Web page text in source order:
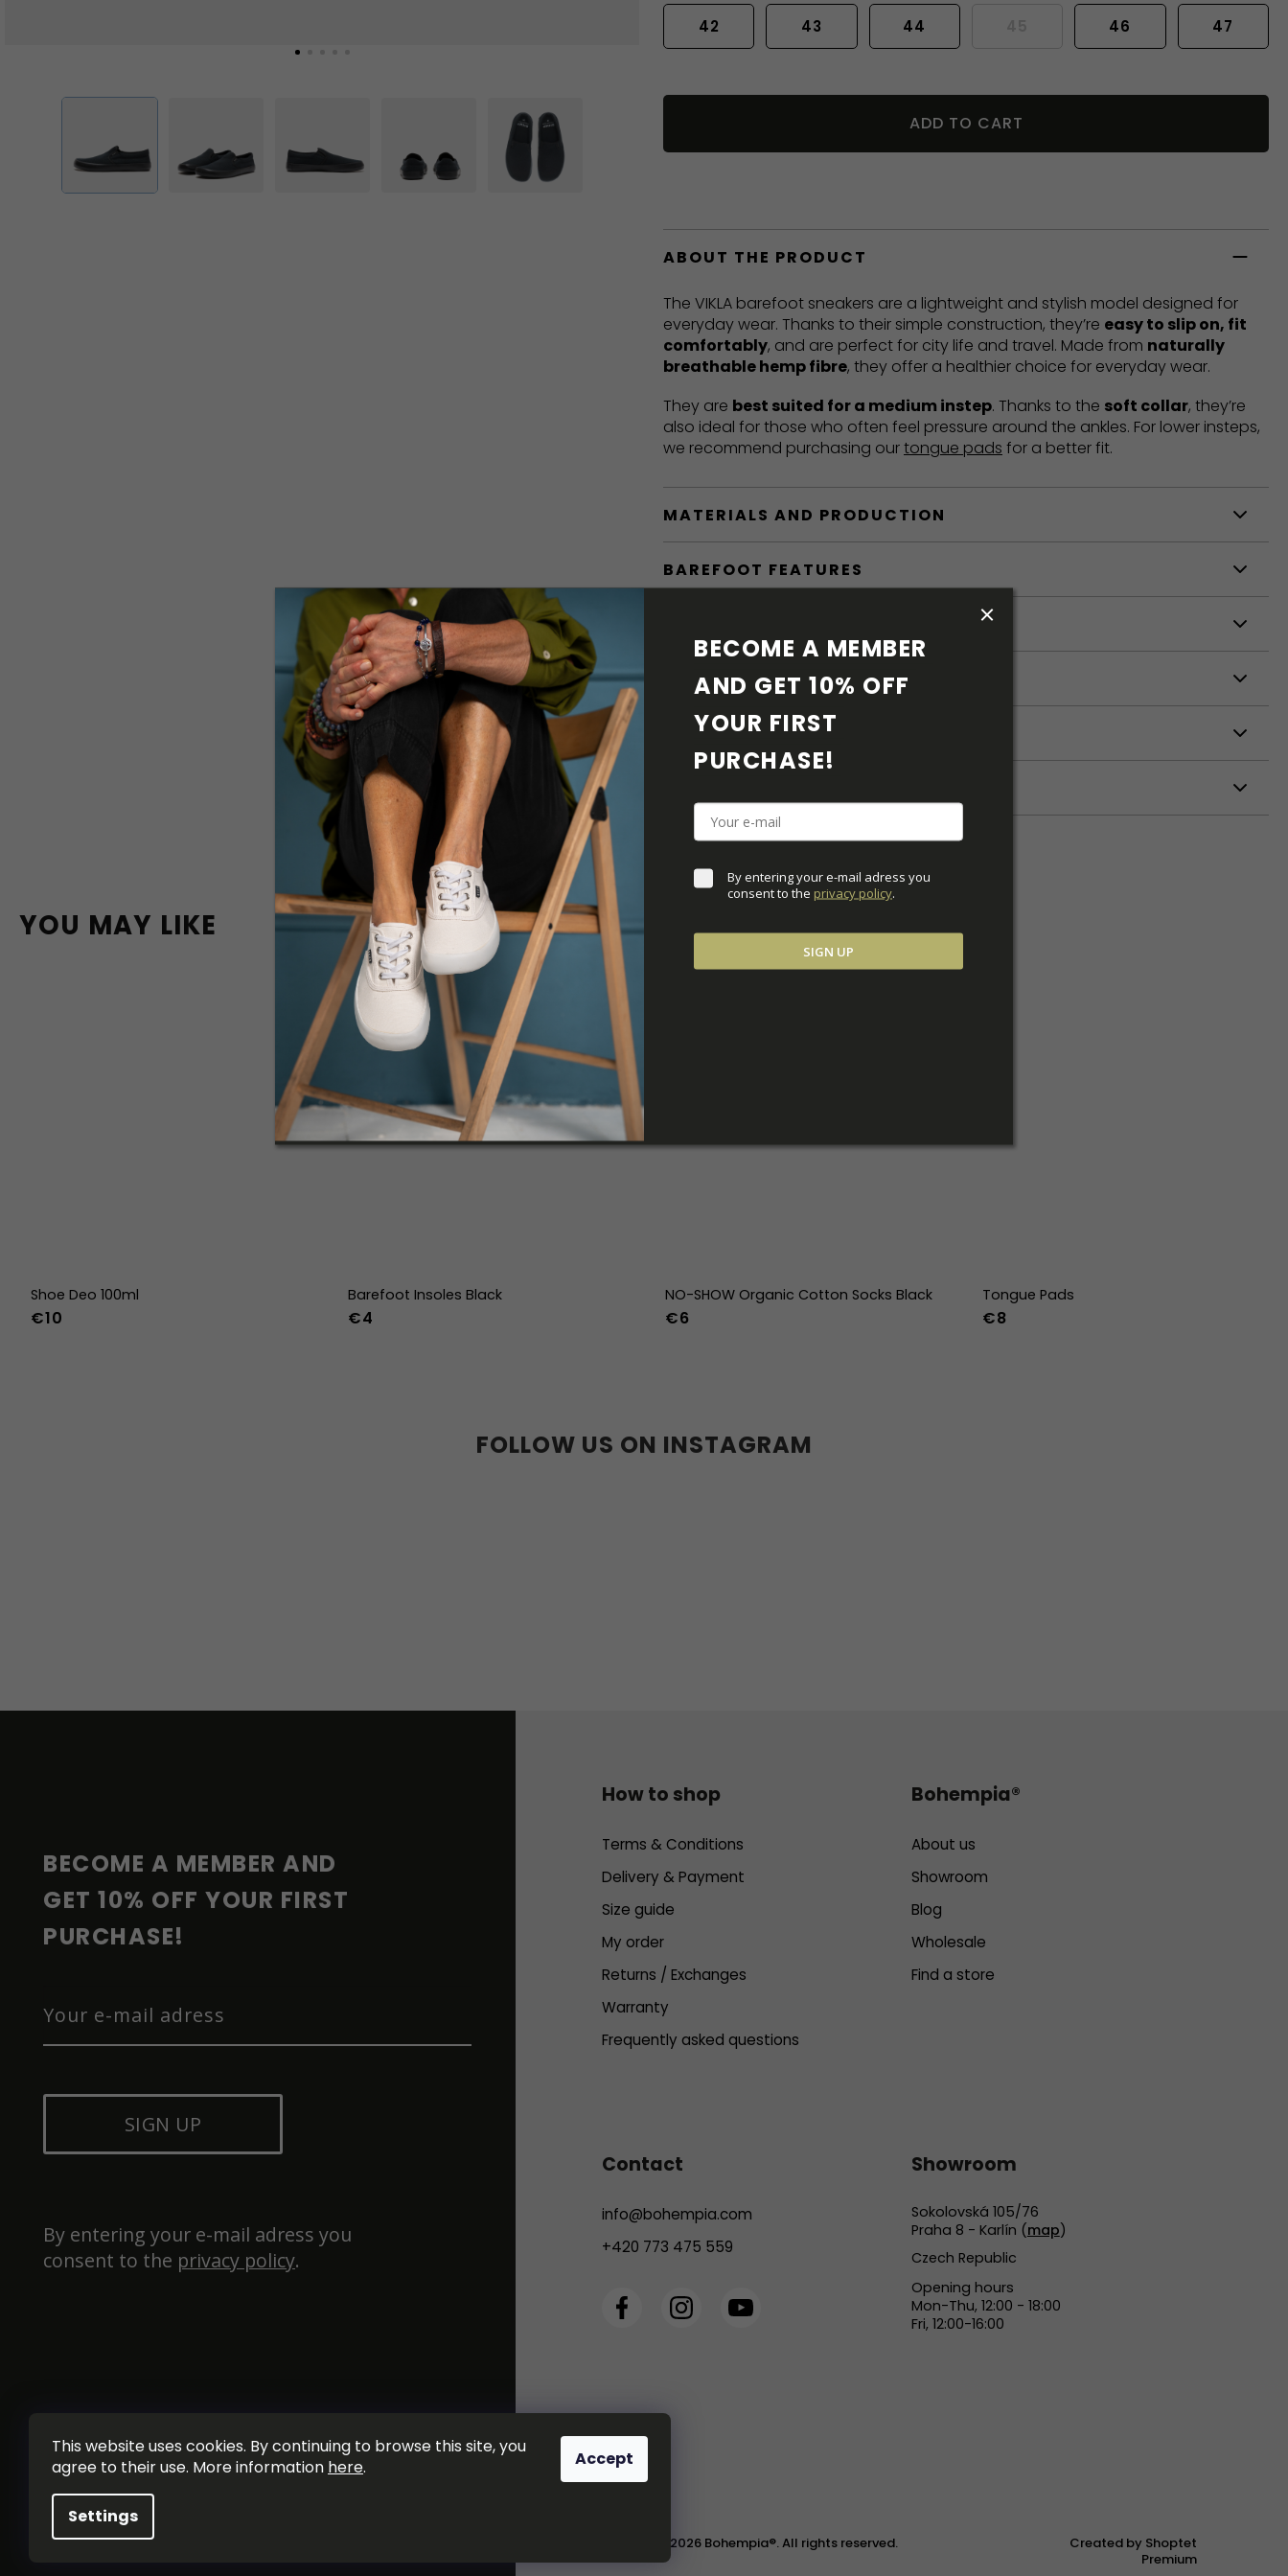
This website uses cookies. By continuing to browse this site, you
agree to their use. More information here.
Settings
Accept
42 43 44 46 47
ADD TO CART
ABOUT THE PRODUCT
The VIKLA barefoot sneakers are a lightweight and stylish model designed for
everyday wear. Thanks to their simple construction, they’re easy to slip on, fit
comfortably, and are perfect for city life and travel. Made from naturally
breathable hemp fibre, they offer a healthier choice for everyday wear.
They are best suited for a medium instep. Thanks to the soft collar, they’re
also ideal for those who often feel pressure around the ankles. For lower insteps,
we recommend purchasing ourtongue pads for a better fit.
MATERIALS AND PRODUCTION
BAREFOOT FEATURES
SHOE CARE
DOWNLOADS
YOU MAY LIKE
Shoe Deo 100ml
€10
Barefoot Insoles Black
€4
NO-SHOW Organic Cotton Socks Black
€6
Tongue Pads
€8
FOLLOW US ON INSTAGRAM
BECOME A MEMBER AND
GET 10% OFF YOUR FIRST
PURCHASE!
SIGN UP
By entering your e-mail adress you
consent to the privacy policy.
How to shop
Terms & Conditions
Delivery & Payment
Size guide
My order
Returns / Exchanges
Warranty
Frequently asked questions
Bohempia®
About us
Showroom
Blog
Wholesale
Find a store
Contact
info@bohempia.com
+420 773 475 559
Showroom
Sokolovská 105/76
Praha 8 - Karlín (map)
Czech Republic
Opening hours
Mon-Thu, 12:00 - 18:00
Fri, 12:00-16:00
Created by Shoptet
Premium
Copyright 2026 Bohempia®. All rights reserved.
BECOME A MEMBER
AND GET 10% OFF
YOUR FIRST
PURCHASE!
By entering your e-mail adress you
consent to the privacy policy.
SIGN UP